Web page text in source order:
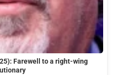
Farewell to a right-wing